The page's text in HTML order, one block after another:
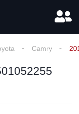
Camry